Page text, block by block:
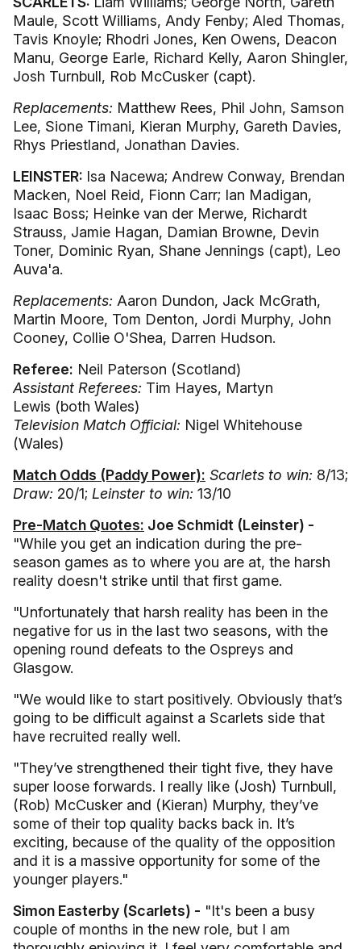
Maule, Scott Williams, Andy Fenby; Aled Thomas,
Tavis Knoyle; Rhodri Jones, Ken Owens, Deacon
Manu, George Earle, Richard Kelly, Aaron Shingler,
Josh Turnbull, Rob McCusker (capt).
Replacements: Matthew Rees, Phil John, Samson
Lee, Sione Timani, Kieran Murphy, Gareth Davies,
Rhys Priestland, Jonathan Davies.
LEINSTER: Isa Nacewa; Andrew Conway, Brendan
Macken, Noel Reid, Fionn Carr; Ian Madigan,
Isaac Boss; Heinke van der Merwe, Richardt
Strauss, Jamie Hagan, Damian Browne, Devin
Toner, Dominic Ryan, Shane Jennings (capt), Leo
Auva'a.
Replacements: Aaron Dundon, Jack McGrath,
Martin Moore, Tom Denton, Jordi Murphy, John
Cooney, Collie O'Shea, Darren Hudson.
Referee: Neil Paterson (Scotland)
Assistant Referees: Tim Hayes, Martyn
Lewis (both Wales)
Television Match Official: Nigel Whitehouse
(Wales)
Match Odds (Paddy Power): Scarlets to win: 8/13;
Draw: 20/1; Leinster to win: 13/10
Pre-Match Quotes: Joe Schmidt (Leinster) -
"While you get an indication during the pre-
season games as to where you are at, the harsh
reality doesn't strike until that first game.
"Unfortunately that harsh reality has been in the
negative for us in the last two seasons, with the
opening round defeats to the Ospreys and
Glasgow.
"We would like to start positively. Obviously that’s
going to be difficult against a Scarlets side that
have recruited really well.
"They’ve strengthened their tight five, they have
super loose forwards. I really like (Josh) Turnbull,
(Rob) McCusker and (Kieran) Murphy, they’ve
some of their top quality backs back in. It’s
exciting, because of the quality of the opposition
and it is a massive opportunity for some of the
younger players."
Simon Easterby (Scarlets) - "It's been a busy
couple of months in the new role, but I am